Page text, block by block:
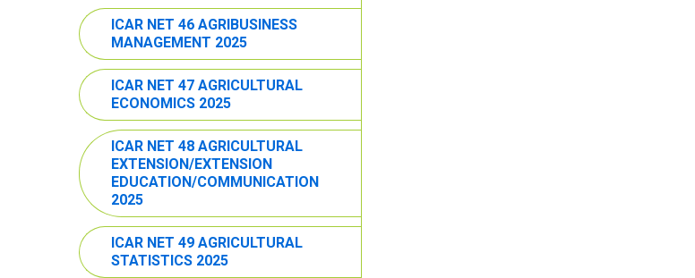
ICAR NET 46 AGRIBUSINESS
MANAGEMENT 2025
ICAR NET 47 AGRICULTURAL
ECONOMICS 2025
ICAR NET 48 AGRICULTURAL
EXTENSION/EXTENSION
EDUCATION/COMMUNICATION
2025
ICAR NET 49 AGRICULTURAL
STATISTICS 2025